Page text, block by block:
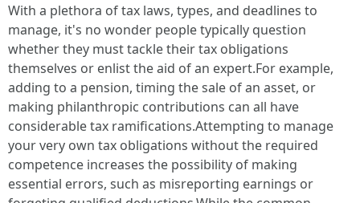
With a plethora of tax laws, types, and deadlines to
manage, it's no wonder people typically question
whether they must tackle their tax obligations
themselves or enlist the aid of an expert.For example,
adding to a pension, timing the sale of an asset, or
making philanthropic contributions can all have
considerable tax ramifications.Attempting to manage
your very own tax obligations without the required
competence increases the possibility of making
essential errors, such as misreporting earnings or